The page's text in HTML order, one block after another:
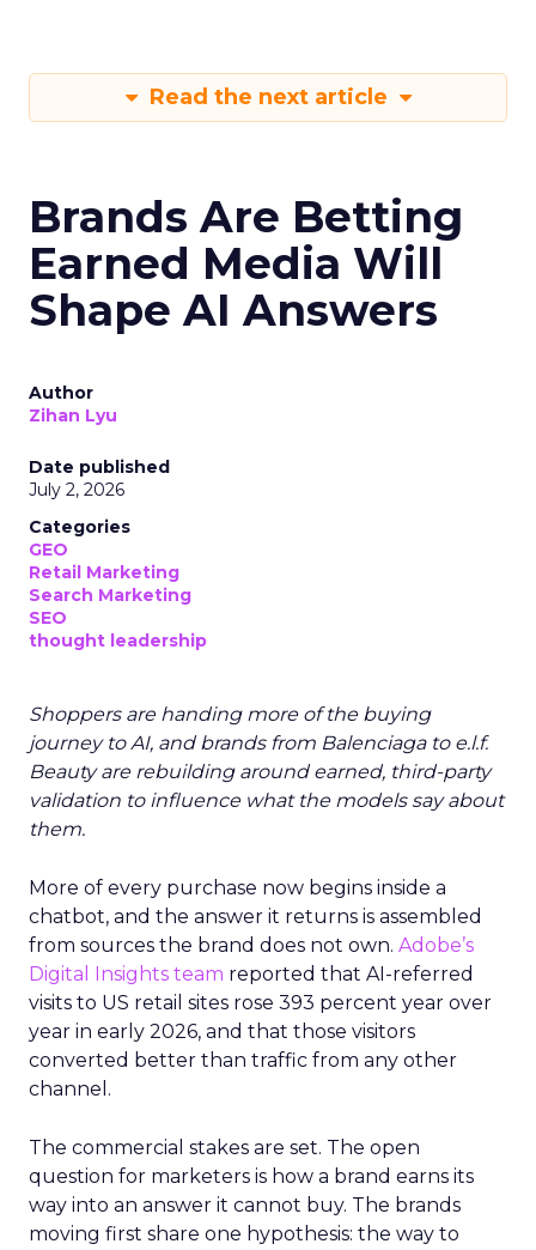
Read the next article
Brands Are Betting
Earned Media Will
Shape AI Answers
Author
Zihan Lyu
Date published
July 2, 2026
Categories
GEO
Retail Marketing
Search Marketing
SEO
thought leadership
Shoppers are handing more of the buying
journey to AI, and brands from Balenciaga to e.l.f.
Beauty are rebuilding around earned, third-party
validation to influence what the models say about
them.
More of every purchase now begins inside a
chatbot, and the answer it returns is assembled
from sources the brand does not own. Adobe’s
Digital Insights team reported that AI-referred
visits to US retail sites rose 393 percent year over
year in early 2026, and that those visitors
converted better than traffic from any other
channel.
The commercial stakes are set. The open
question for marketers is how a brand earns its
way into an answer it cannot buy. The brands
moving first share one hypothesis: the way to